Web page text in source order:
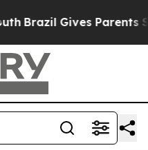
Brazil Gives Parents